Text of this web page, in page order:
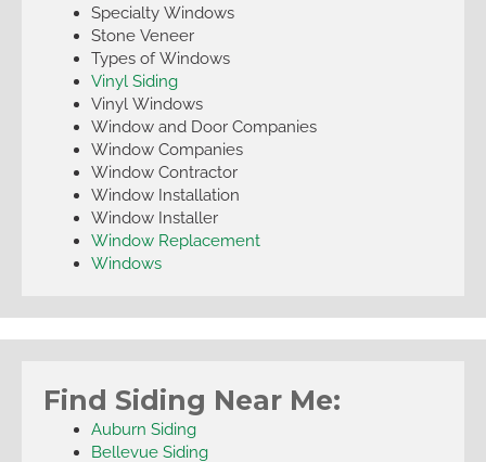
Specialty Windows
Stone Veneer
Types of Windows
Vinyl Siding
Vinyl Windows
Window and Door Companies
Window Companies
Window Contractor
Window Installation
Window Installer
Window Replacement
Windows
Find Siding Near Me:
Auburn Siding
Bellevue Siding